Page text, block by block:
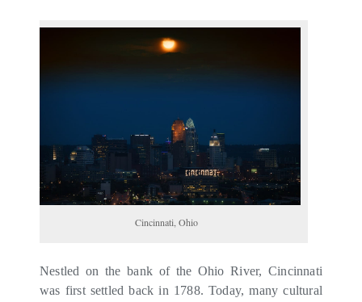
Cincinnati, Ohio
Nestled on the bank of the Ohio River, Cincinnati
was first settled back in 1788. Today, many cultural